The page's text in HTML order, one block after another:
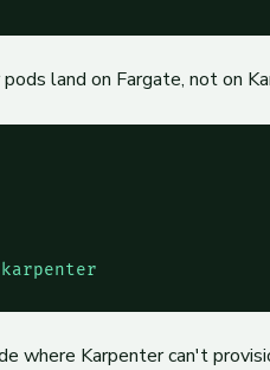
land on Fargate, not on
where Karpenter can't